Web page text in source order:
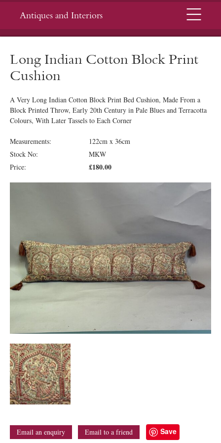
Antiques and Interiors Menu
Long Indian Cotton Block Print
Cushion
A Very Long Indian Cotton Block Print Bed Cushion, Made From a
Block Printed Throw, Early 20th Century in Pale Blues and Terracotta
Colours, With Later Tassels to Each Corner
Measurements:
122cm x 36cm
Stock No:
MKW
Price:
£180.00
Email an enquiry Email to a friend Save